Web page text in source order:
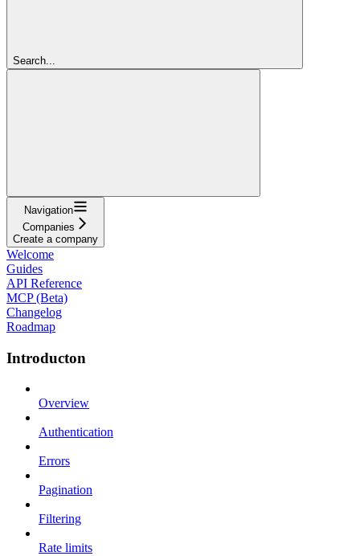
Search...
Navigation
Companies
Create a company
Welcome
Guides
API Reference
MCP (Beta)
Changelog
Roadmap
Introducton
Overview
Authentication
Errors
Pagination
Filtering
Rate limits